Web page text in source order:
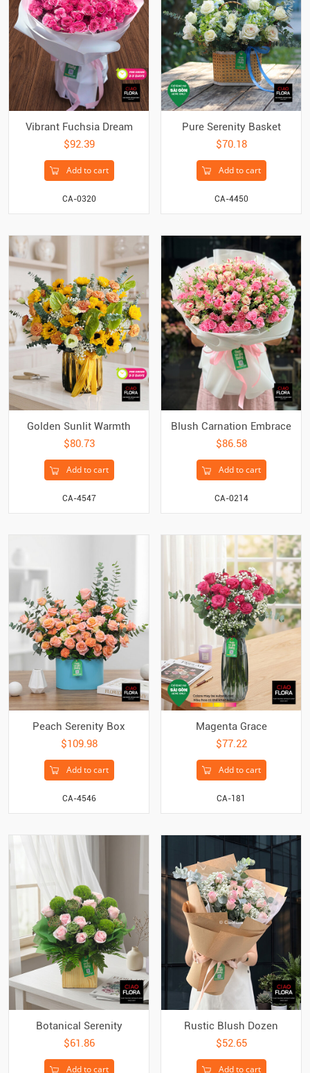
Vibrant Fuchsia Dream
$92.39
Add to cart
CA-0320
Pure Serenity Basket
$70.18
Add to cart
CA-4450
Golden Sunlit Warmth
$80.73
Add to cart
CA-4547
Blush Carnation Embrace
$86.58
Add to cart
CA-0214
Peach Serenity Box
$109.98
Add to cart
CA-4546
Magenta Grace
$77.22
Add to cart
CA-181
Botanical Serenity
$61.86
Add to cart
Rustic Blush Dozen
$52.65
Add to cart